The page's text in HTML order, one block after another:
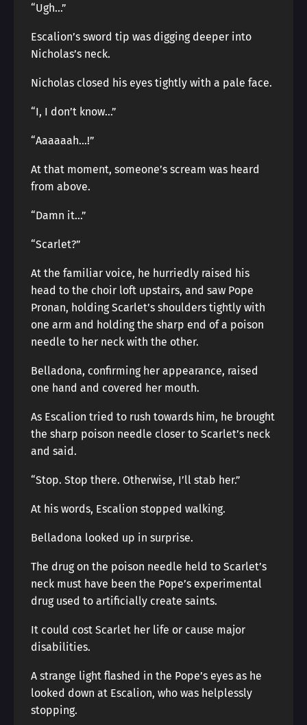
“Ugh…”
Escalion’s sword tip was digging deeper into
Nicholas’s neck.
Nicholas closed his eyes tightly with a pale face.
“I, I don’t know…”
“Aaaaaah…!”
At that moment, someone’s scream was heard
from above.
“Damn it…”
“Scarlet?”
At the familiar voice, he hurriedly raised his
head to the choir loft upstairs, and saw Pope
Pronan, holding Scarlet’s shoulders tightly with
one arm and holding the sharp end of a poison
needle to her neck with the other.
Belladona, confirming her appearance, raised
one hand and covered her mouth.
As Escalion tried to rush towards him, he brought
the sharp poison needle closer to Scarlet’s neck
and said.
“Stop. Stop there. Otherwise, I’ll stab her.”
At his words, Escalion stopped walking.
Belladona looked up in surprise.
The drug on the poison needle held to Scarlet’s
neck must have been the Pope’s experimental
drug used to artificially create saints.
It could cost Scarlet her life or cause major
disabilities.
A strange light flashed in the Pope’s eyes as he
looked down at Escalion, who was helplessly
stopping.